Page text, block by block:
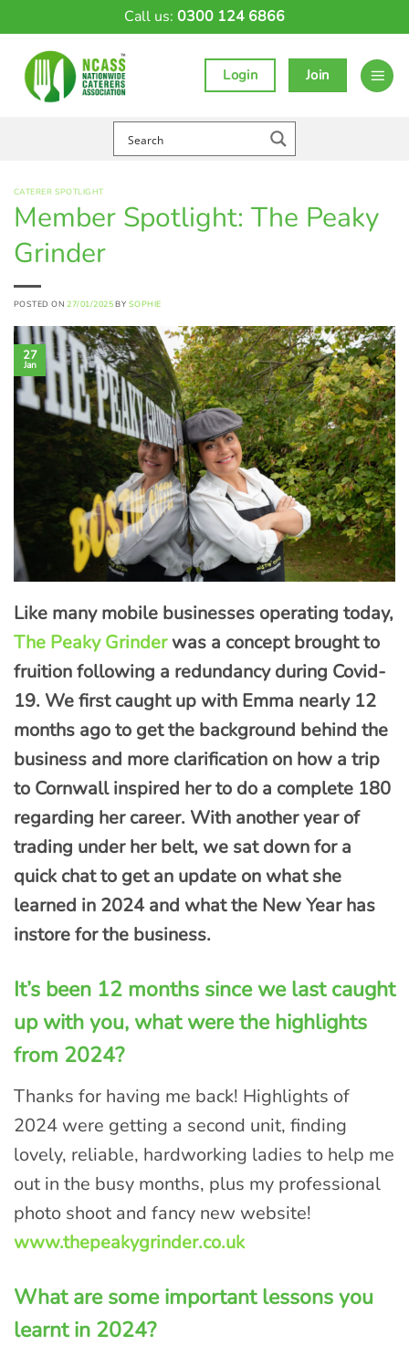
Call us: 0300 124 6866
Login Join
CATERER SPOTLIGHT
Member Spotlight: The Peaky
Grinder
POSTED ON27/01/2025 BY SOPHIE
27
Jan
Like many mobile businesses operating today,
The Peaky Grinderwas a concept brought to
fruition following a redundancy during Covid-
19. We first caught up with Emma nearly 12
months ago to get the background behind the
business and more clarification on how a trip
to Cornwall inspired her to do a complete 180
regarding her career. With another year of
trading under her belt, we sat down for a
quick chat to get an update on what she
learned in 2024 and what the New Year has
instore for the business.
It’s been 12 months since we last caught
up with you, what were the highlights
from 2024?
Thanks for having me back! Highlights of
2024 were getting a second unit, finding
lovely, reliable, hardworking ladies to help me
out in the busy months, plus my professional
photo shoot and fancy new website!
www.thepeakygrinder.co.uk
What are some important lessons you
learnt in 2024?